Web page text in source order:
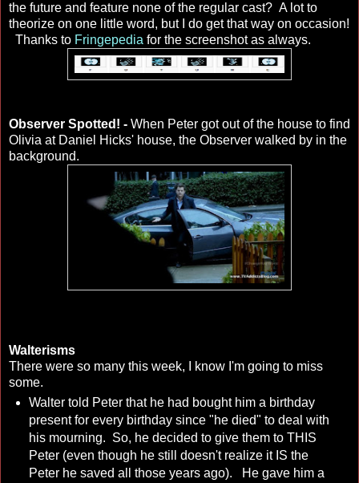
the future and feature none of the regular cast? A lot to
theorize on one little word, but I do get that way on occasion!
Thanks to Fringepedia for the screenshot as always.
Observer Spotted! - When Peter got out of the house to find
Olivia at Daniel Hicks' house, the Observer walked by in the
background.
Walterisms
There were so many this week, I know I'm going to miss
some.
Walter told Peter that he had bought him a birthday
present for every birthday since "he died" to deal with
his mourning. So, he decided to give them to THIS
Peter (even though he still doesn't realize it IS the
Peter he saved all those years ago). He gave him a